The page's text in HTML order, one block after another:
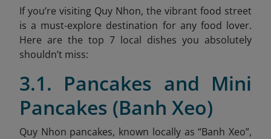
If you’re visiting Quy Nhon, the vibrant food street
is a must-explore destination for any food lover.
Here are the top 7 local dishes you absolutely
shouldn’t miss:
3.1. Pancakes and Mini
Pancakes (Banh Xeo)
Quy Nhon pancakes, known locally as “Banh Xeo”,